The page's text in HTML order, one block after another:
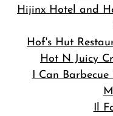
Hijinx Hotel and
Hof's Hut
Hot N Juicy
I Can
Il